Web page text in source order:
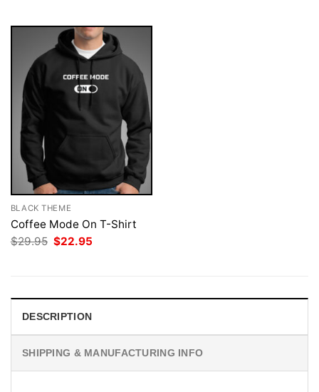
BLACK THEME
Coffee Mode On T-Shirt
$29.95 Original
price
$22.95
DESCRIPTION
SHIPPING & MANUFACTURING INFO